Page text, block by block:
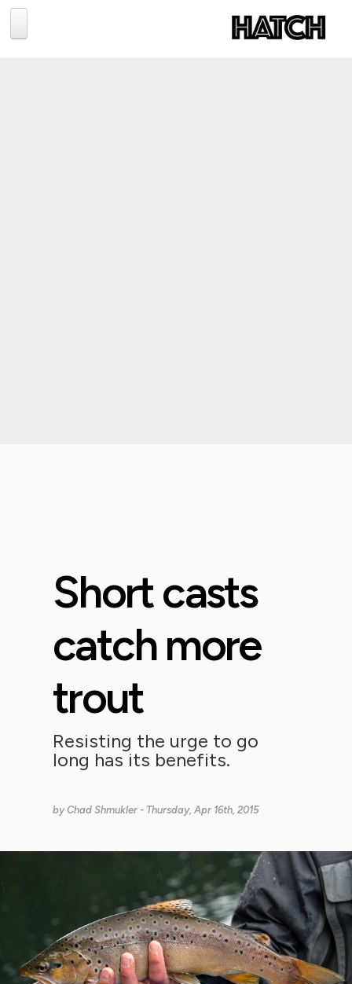
Short casts
catch more
trout
Resisting the urge to go
long has its benefits.
byChad Shmukler - Thursday, Apr 16th, 2015